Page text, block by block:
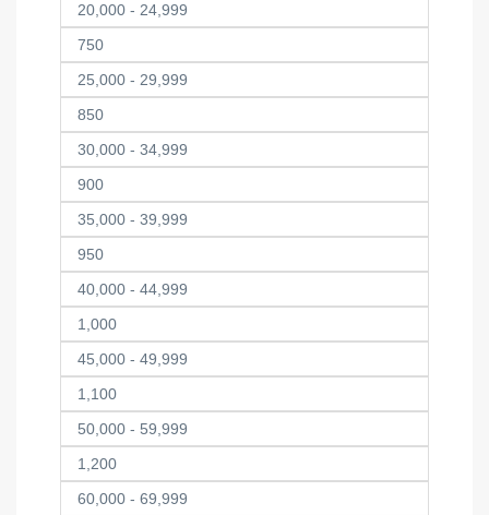
20,000 - 24,999
750
25,000 - 29,999
850
30,000 - 34,999
900
35,000 - 39,999
950
40,000 - 44,999
1,000
45,000 - 49,999
1,100
50,000 - 59,999
1,200
60,000 - 69,999